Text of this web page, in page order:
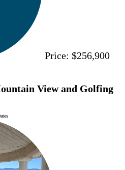
Price: $256,900
View and Golfing